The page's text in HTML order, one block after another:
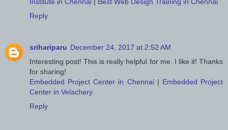
Reply
srihariparu December 24, 2017 at 2:52 AM
Interesting post! This is really helpful for me. I like it! Thanks
for sharing!
Embedded Project Center in Chennai| Embedded Project
Center in Velachery
Reply